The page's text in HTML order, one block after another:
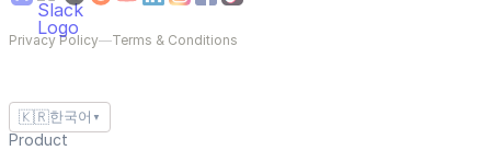
Privacy Policy—Terms & Conditions
🇰🇷한국어 ▼
Product